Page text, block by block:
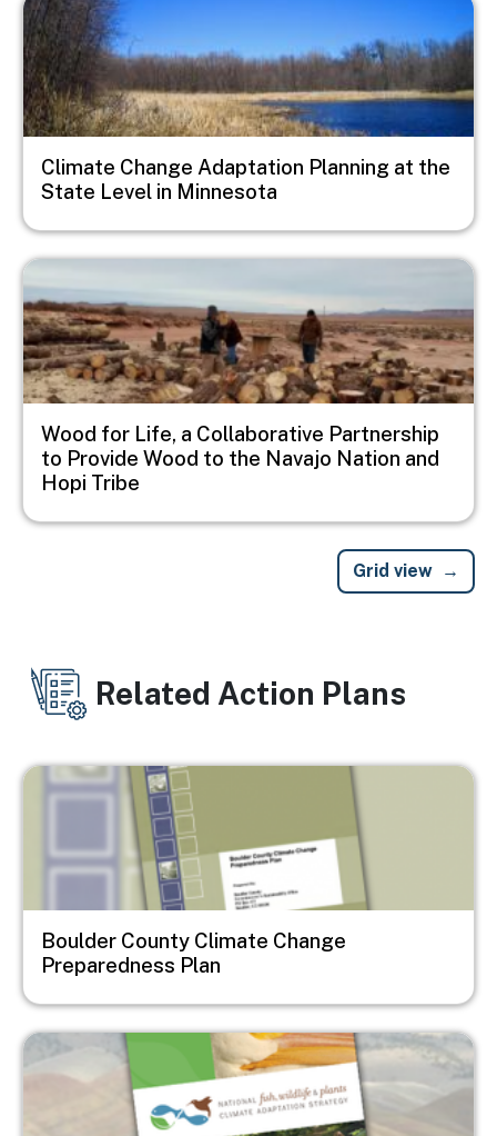
Climate Change Adaptation Planning at the
State Level in Minnesota
Image
Wood for Life, a Collaborative Partnership
to Provide Wood to the Navajo Nation and
Hopi Tribe
Grid view
Related Action Plans
Image
Boulder County Climate Change
Preparedness Plan
Image